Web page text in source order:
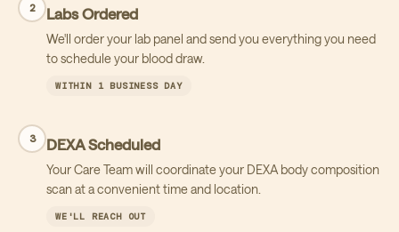
2 Labs Ordered
We'll order your lab panel and send you everything you need
to schedule your blood draw.
WITHIN 1 BUSINESS DAY
3 DEXA Scheduled
Your Care Team will coordinate your DEXA body composition
scan at a convenient time and location.
WE'LL REACH OUT